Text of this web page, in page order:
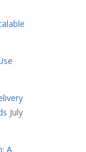
July
A